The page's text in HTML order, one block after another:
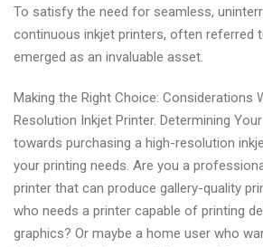
To satisfy the need for seamless,
continuous inkjet printers, often referred
emerged as an invaluable asset.
Making the Right Choice: Considerations
Resolution Inkjet Printer. Determining
towards purchasing a high-resolution
your printing needs. Are you a
printer that can produce gallery-quality
who needs a printer capable of printing
graphics? Or maybe a home user who